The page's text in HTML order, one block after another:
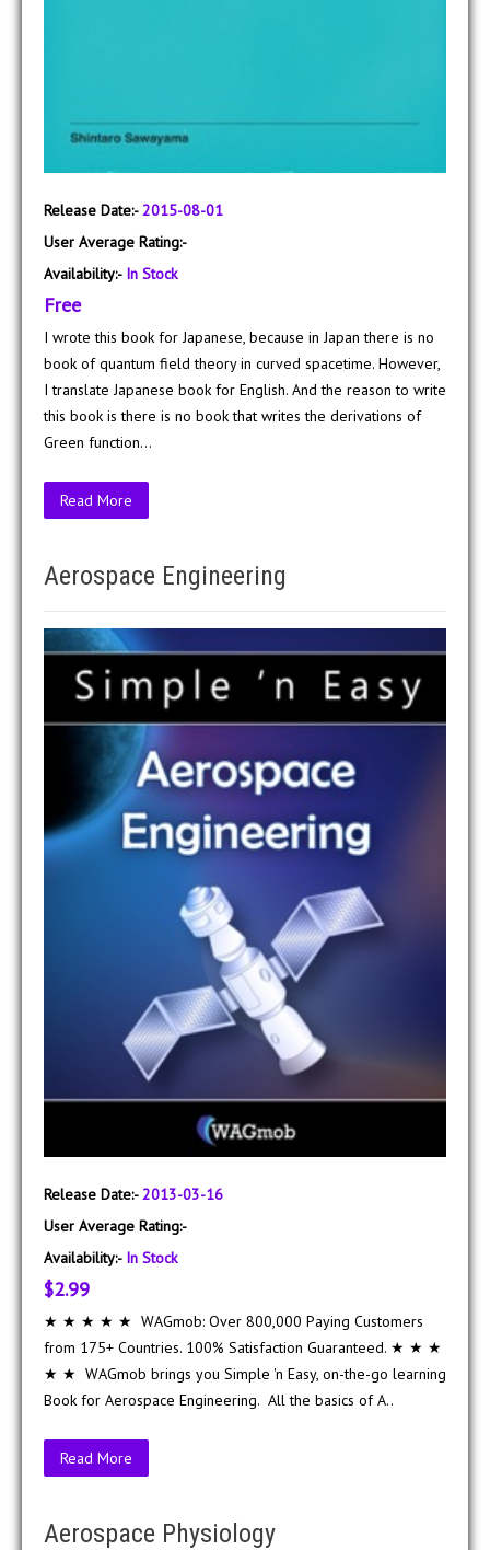
Release Date:-2015-08-01
User Average Rating:-
Availability:- In Stock
Free
I wrote this book for Japanese, because in Japan there is no
book of quantum field theory in curved spacetime. However,
I translate Japanese book for English. And the reason to write
this book is there is no book that writes the derivations of
Green function...
Read More
Aerospace Engineering
Release Date:- 2013-03-16
User Average Rating:-
Availability:- In Stock
$2.99
★ ★ ★ ★ ★ WAGmob: Over 800,000 Paying Customers
from 175+ Countries. 100% Satisfaction Guaranteed. ★ ★ ★
★ ★ WAGmob brings you Simple 'n Easy, on-the-go learning
Book for Aerospace Engineering. All the basics of A..
Read More
Aerospace Physiology